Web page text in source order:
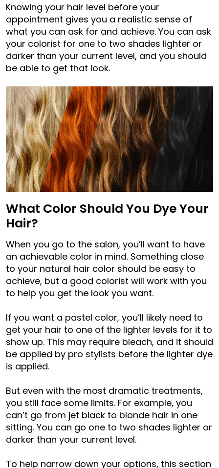
Knowing your hair level before your
appointment gives you a realistic sense of
what you can ask for and achieve. You can ask
your colorist for one to two shades lighter or
darker than your current level, and you should
be able to get that look.
What Color Should You Dye Your
Hair?
When you go to the salon, you’ll want to have
an achievable color in mind. Something close
to your natural hair color should be easy to
achieve, but a good colorist will work with you
to help you get the look you want.
If you want a pastel color, you’ll likely need to
get your hair to one of the lighter levels for it to
show up. This may require bleach, and it should
be applied by pro stylists before the lighter dye
is applied.
But even with the most dramatic treatments,
you still face some limits. For example, you
can’t go from jet black to blonde hair in one
sitting. You can go one to two shades lighter or
darker than your current level.
To help narrow down your options, this section